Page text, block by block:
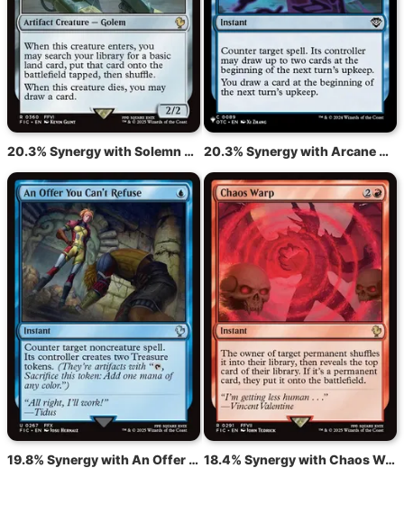
20.3% Synergy with Solemn Simulacrum 20.3% Synergy with Arcane Denial
19.8% Synergy with An Offer You Can't Refuse 18.4% Synergy with Chaos Warp